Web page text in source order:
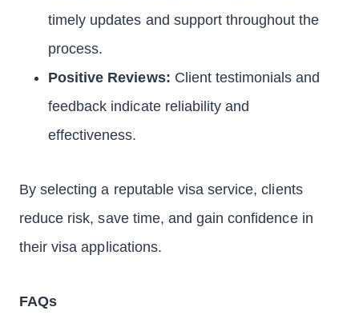
timely updates and support throughout the
process.
Positive Reviews: Client testimonials and
feedback indicate reliability and
effectiveness.
By selecting a reputable visa service, clients
reduce risk, save time, and gain confidence in
their visa applications.
FAQs